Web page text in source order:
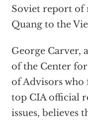
Soviet report of
Quang to the
George Carver,
of the Center
of Advisors who
top CIA official
issues, believes